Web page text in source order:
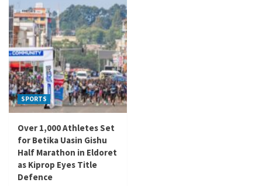
SPORTS
Over 1,000 Athletes Set
for Betika Uasin Gishu
Half Marathon in Eldoret
as Kiprop Eyes Title
Defence